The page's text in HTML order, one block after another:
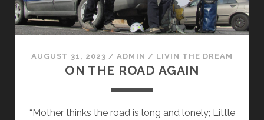
AUGUST 31, 2023 /ADMIN / LIVIN THE DREAM
ON THE ROAD AGAIN
“Mother thinks the road is long and lonely; Little